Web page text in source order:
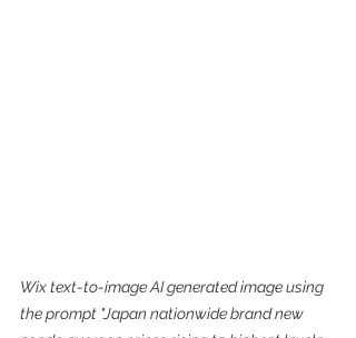
Wix text-to-image AI generated image using
the prompt "Japan nationwide brand new